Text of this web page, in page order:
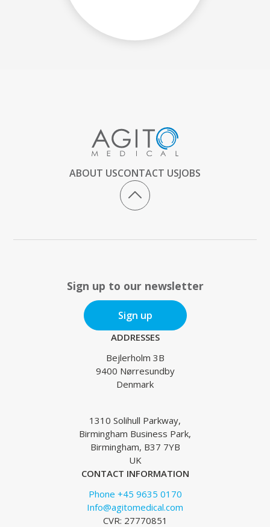
ABOUT USCONTACT USJOBS
Sign up to our newsletter
Sign up
ADDRESSES
Bejlerholm 3B
9400 Nørresundby
Denmark
1310 Solihull Parkway,
Birmingham Business Park,
Birmingham, B37 7YB
UK
CONTACT INFORMATION
Phone +45 9635 0170
Info@agitomedical.com
CVR: 27770851